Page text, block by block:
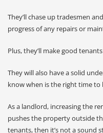
They’ll chase up tradesmen
progress of any repairs or
Plus, they’ll make good
They will also have a solid
know when is the right time
As a landlord, increasing the
pushes the property outside
tenants, then it’s not a sound